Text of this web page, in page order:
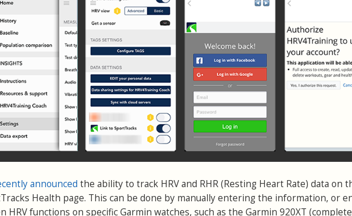
announced the ability to track HRV and RHR (Resting Heart Rate) data on
Health page. This can be done by manually entering the information, or
HRV functions on specific Garmin watches, such as the Garmin 920XT (complete